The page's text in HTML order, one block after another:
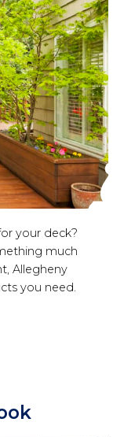
your deck?
much
Allegheny
you need.